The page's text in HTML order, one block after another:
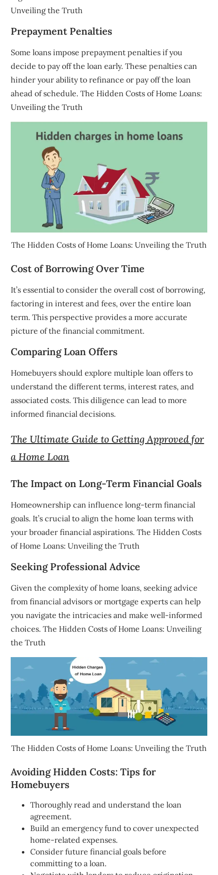
Unveiling the Truth
Prepayment Penalties
Some loans impose prepayment penalties if you
decide to pay off the loan early. These penalties can
hinder your ability to refinance or pay off the loan
ahead of schedule. The Hidden Costs of Home Loans:
Unveiling the Truth
The Hidden Costs of Home Loans: Unveiling the Truth
Cost of Borrowing Over Time
It’s essential to consider the overall cost of borrowing,
factoring in interest and fees, over the entire loan
term. This perspective provides a more accurate
picture of the financial commitment.
Comparing Loan Offers
Homebuyers should explore multiple loan offers to
understand the different terms, interest rates, and
associated costs. This diligence can lead to more
informed financial decisions.
The Ultimate Guide to Getting Approved for
a Home Loan
The Impact on Long-Term Financial Goals
Homeownership can influence long-term financial
goals. It’s crucial to align the home loan terms with
your broader financial aspirations. The Hidden Costs
of Home Loans: Unveiling the Truth
Seeking Professional Advice
Given the complexity of home loans, seeking advice
from financial advisors or mortgage experts can help
you navigate the intricacies and make well-informed
choices. The Hidden Costs of Home Loans: Unveiling
the Truth
The Hidden Costs of Home Loans: Unveiling the Truth
Avoiding Hidden Costs: Tips for
Homebuyers
Thoroughly read and understand the loan
agreement.
Build an emergency fund to cover unexpected
home-related expenses.
Consider future financial goals before
committing to a loan.